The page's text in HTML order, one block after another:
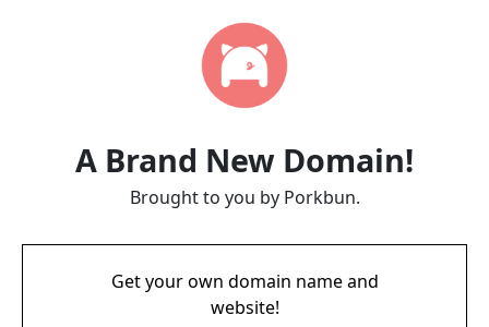
A Brand New Domain!
Brought to you by Porkbun.
Get your own domain name and
website!